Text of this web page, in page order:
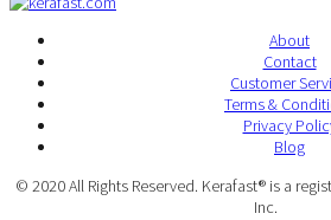
About
Contact
Customer
Terms &
Privacy
Blog
© 2020 All Rights Reserved. Kerafast® is a
Inc.